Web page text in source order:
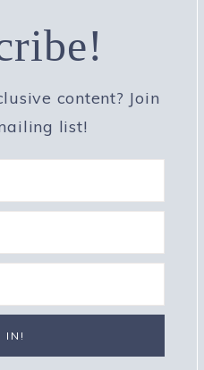
content? Join
list!